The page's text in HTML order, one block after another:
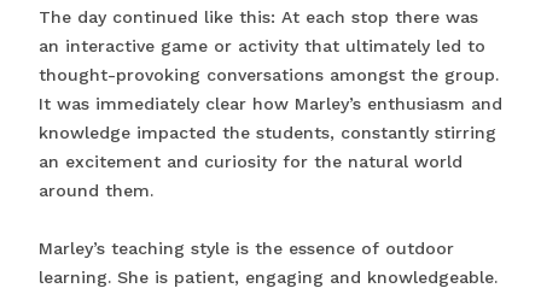
The day continued like this: At each stop there was
an interactive game or activity that ultimately led to
thought-provoking conversations amongst the group.
It was immediately clear how Marley’s enthusiasm and
knowledge impacted the students, constantly stirring
an excitement and curiosity for the natural world
around them.
Marley’s teaching style is the essence of outdoor
learning. She is patient, engaging and knowledgeable.